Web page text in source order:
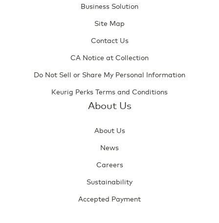
Business Solution
Site Map
Contact Us
CA Notice at Collection
Do Not Sell or Share My Personal Information
Keurig Perks Terms and Conditions
About Us
About Us
News
Careers
Sustainability
Accepted Payment